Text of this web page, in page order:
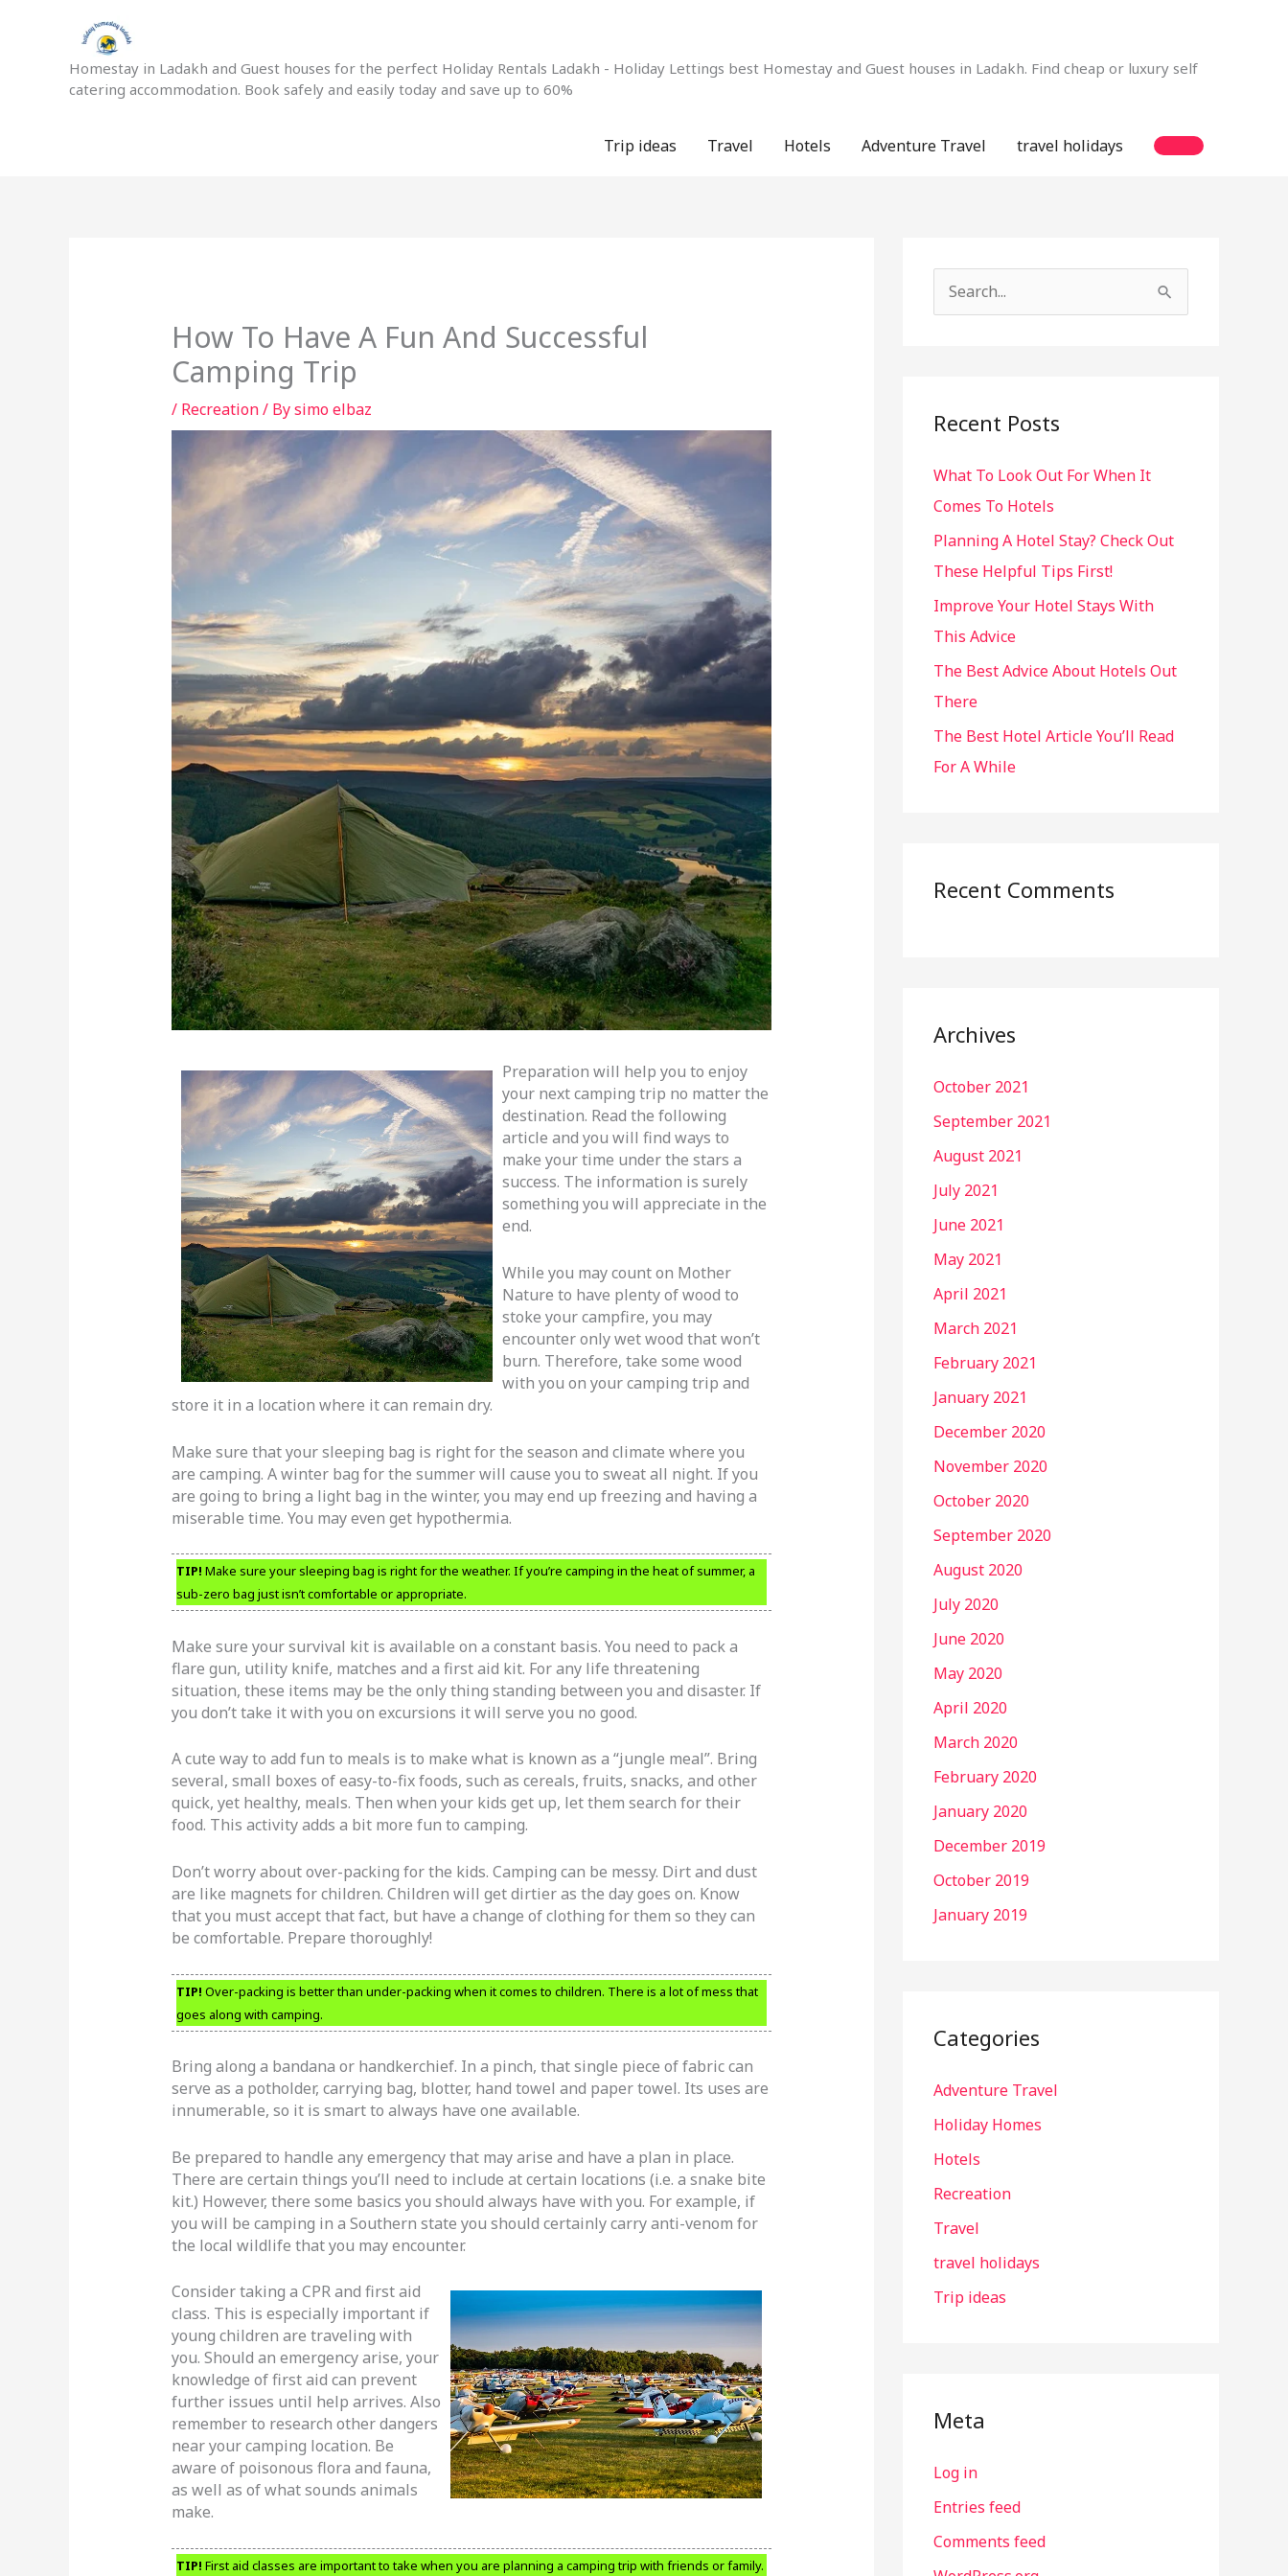
Homestay in Ladakh and Guest houses for the perfect Holiday Rentals Ladakh - Holiday Lettings best Homestay and Guest houses in Ladakh. Find cheap or luxury self
catering accommodation. Book safely and easily today and save up to 60%
Trip ideas Travel Hotels Adventure Travel travel holidays
How To Have A Fun And Successful
Camping Trip
/ Recreation/ Bysimo elbaz
Preparation will help you to enjoy
your next camping trip no matter the
destination. Read the following
article and you will find ways to
make your time under the stars a
success. The information is surely
something you will appreciate in the
end.
While you may count on Mother
Nature to have plenty of wood to
stoke your campfire, you may
encounter only wet wood that won’t
burn. Therefore, take some wood
with you on your camping trip and
store it in a location where it can remain dry.
Make sure that your sleeping bag is right for the season and climate where you
are camping. A winter bag for the summer will cause you to sweat all night. If you
are going to bring a light bag in the winter, you may end up freezing and having a
miserable time. You may even get hypothermia.
TIP! Make sure your sleeping bag is right for the weather. If you’re camping in the heat of summer, a
sub-zero bag just isn’t comfortable or appropriate.
Make sure your survival kit is available on a constant basis. You need to pack a
flare gun, utility knife, matches and a first aid kit. For any life threatening
situation, these items may be the only thing standing between you and disaster. If
you don’t take it with you on excursions it will serve you no good.
A cute way to add fun to meals is to make what is known as a “jungle meal”. Bring
several, small boxes of easy-to-fix foods, such as cereals, fruits, snacks, and other
quick, yet healthy, meals. Then when your kids get up, let them search for their
food. This activity adds a bit more fun to camping.
Don’t worry about over-packing for the kids. Camping can be messy. Dirt and dust
are like magnets for children. Children will get dirtier as the day goes on. Know
that you must accept that fact, but have a change of clothing for them so they can
be comfortable. Prepare thoroughly!
TIP! Over-packing is better than under-packing when it comes to children. There is a lot of mess that
goes along with camping.
Bring along a bandana or handkerchief. In a pinch, that single piece of fabric can
serve as a potholder, carrying bag, blotter, hand towel and paper towel. Its uses are
innumerable, so it is smart to always have one available.
Be prepared to handle any emergency that may arise and have a plan in place.
There are certain things you’ll need to include at certain locations (i.e. a snake bite
kit.) However, there some basics you should always have with you. For example, if
you will be camping in a Southern state you should certainly carry anti-venom for
the local wildlife that you may encounter.
Consider taking a CPR and first aid
class. This is especially important if
young children are traveling with
you. Should an emergency arise, your
knowledge of first aid can prevent
further issues until help arrives. Also
remember to research other dangers
near your camping location. Be
aware of poisonous flora and fauna,
as well as of what sounds animals
make.
TIP! First aid classes are important to take when you are planning a camping trip with friends or family.
c
f
o
r
:
Recent Posts
What To Look Out For When It
Comes To Hotels
Planning A Hotel Stay? Check Out
These Helpful Tips First!
Improve Your Hotel Stays With
This Advice
The Best Advice About Hotels Out
There
The Best Hotel Article You’ll Read
For A While
Recent Comments
Archives
October 2021
September 2021
August 2021
July 2021
June 2021
May 2021
April 2021
March 2021
February 2021
January 2021
December 2020
November 2020
October 2020
September 2020
August 2020
July 2020
June 2020
May 2020
April 2020
March 2020
February 2020
January 2020
December 2019
October 2019
January 2019
Categories
Adventure Travel
Holiday Homes
Hotels
Recreation
Travel
travel holidays
Trip ideas
Meta
Log in
Entries feed
Comments feed